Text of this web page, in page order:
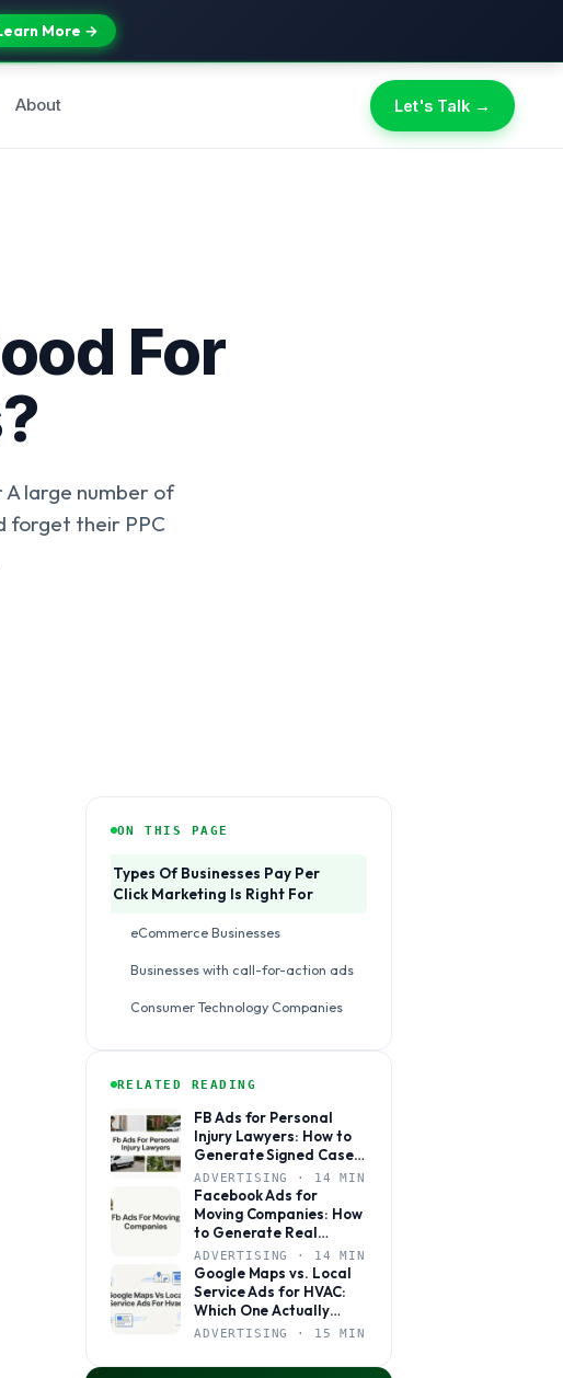
More →
About Let's Talk →
For
A large number of
forget their PPC
ON THIS PAGE
Types Of Businesses Pay Per
Click Marketing Is Right For
eCommerce Businesses
Businesses with call-for-action ads
Consumer Technology Companies
RELATED READING
FB Ads for Personal
Injury Lawyers: How to
Generate Signed Cases,
Not Just Clicks
ADVERTISING · 14 MIN
Facebook Ads for
Moving Companies: How
to Generate Real
Booked Jobs, Not Just
Clicks
ADVERTISING · 14 MIN
Google Maps vs. Local
Service Ads for HVAC:
Which One Actually
Books More Jobs?
ADVERTISING · 15 MIN